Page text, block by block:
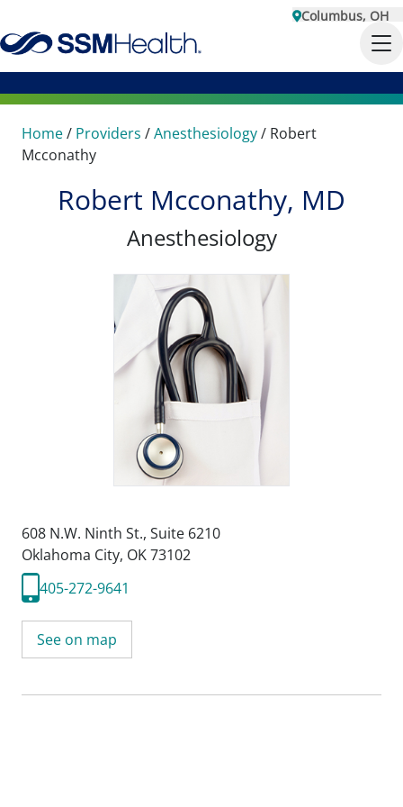
Columbus, OH
Home/ Providers /Anesthesiology/ Robert
Mcconathy
Robert Mcconathy, MD
Anesthesiology
608 N.W. Ninth St., Suite 6210
Oklahoma City, OK 73102
405-272-9641
See on map